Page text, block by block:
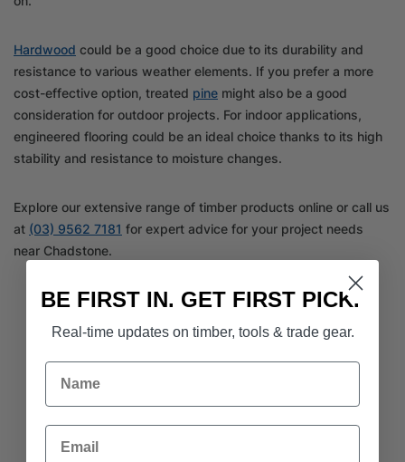
Hardwood could be a good choice due to its durability and
resistance to various weather elements. If you prefer a more
cost-effective option, treated pine might also be a good
consideration for outdoor projects. For indoor applications,
engineered flooring could be an ideal choice thanks to its high
stability and resistance to moisture changes.
Explore our extensive range of timber products online or call us
at (03) 9562 7181 for expert advice for your project needs
near Chadstone.
BE FIRST IN. GET FIRST PICK.
Real-time updates on timber, tools & trade gear.
Name
Email